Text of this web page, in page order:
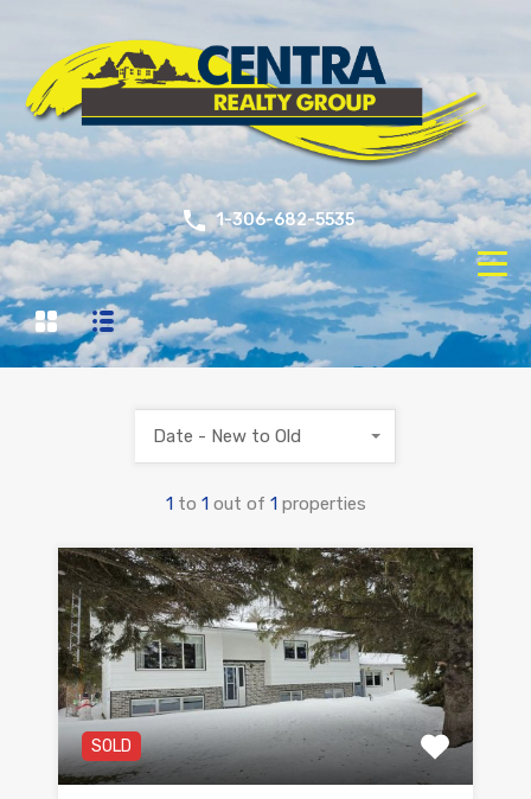
1-306-682-5535
1 to 1 out of 1 properties
Date - New to Old
SOLD